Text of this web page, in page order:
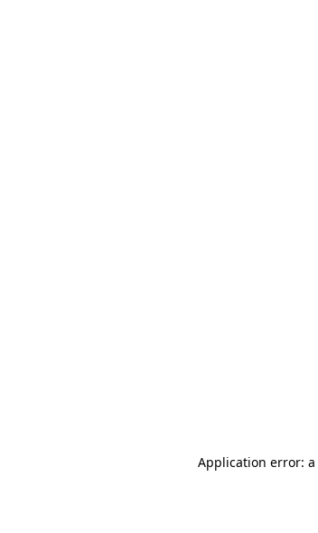
Application error: a